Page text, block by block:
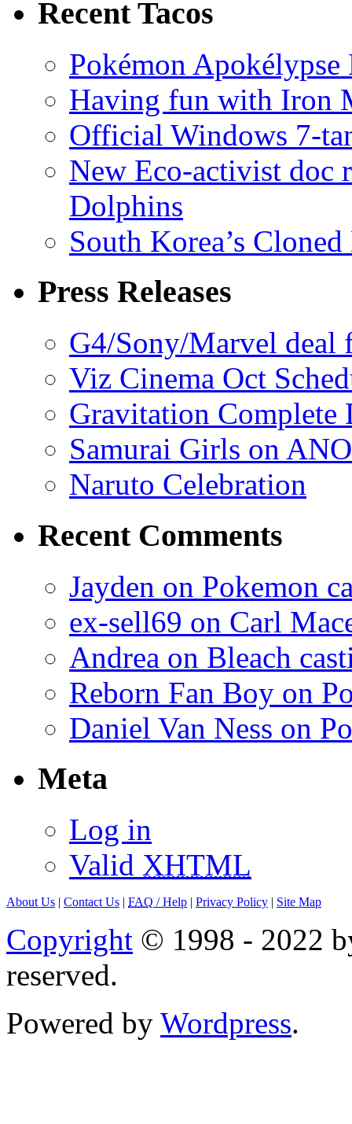
Recent Tacos
Pokémon
Having fun with Iron
Official Windows 7-
New Eco-activist doc
Dolphins
South Korea’s
Press Releases
G4/Sony/Marvel deal
Viz Cinema Oct
Gravitation Complete
Samurai Girls on
Naruto Celebration
Recent Comments
Jayden on Pokemon
ex-sell69 on Carl
Andrea on Bleach
Reborn Fan Boy on
Daniel Van Ness on
Meta
Log in
Valid XHTML
About Us | Contact Us | FAQ / Help | Privacy Policy | Site Map
Copyright © 1998 - 2022
reserved.
Powered by Wordpress.